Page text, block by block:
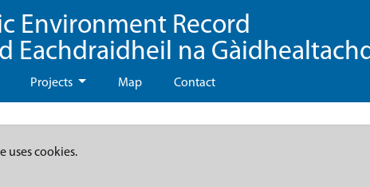
Environment Record
Eachdraidheil na
Projects Map Contact
uses cookies.